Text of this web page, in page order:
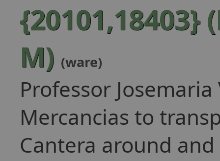
{20101,18403}
M) (ware)
Professor
Mercancias to
Cantera around